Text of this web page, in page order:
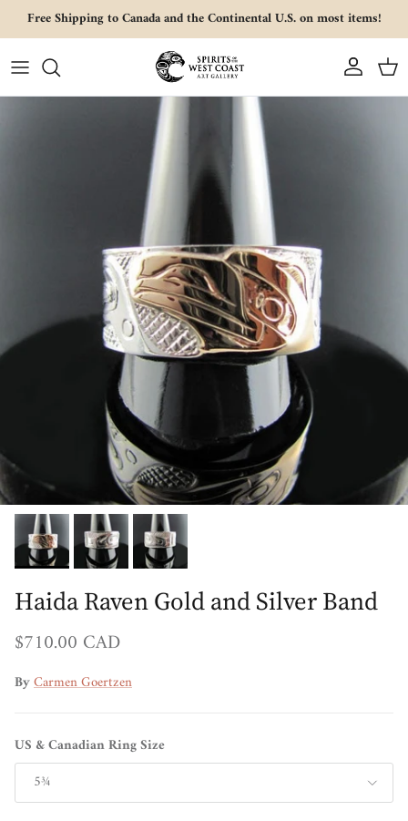
Skip to content
Free Shipping to Canada and the Continental U.S. on most items!
Account Cart
Skip to product information
Haida Raven Gold and Silver Band
Regular price
$710.00 CAD
ByCarmen Goertzen
US & Canadian Ring Size
5¾